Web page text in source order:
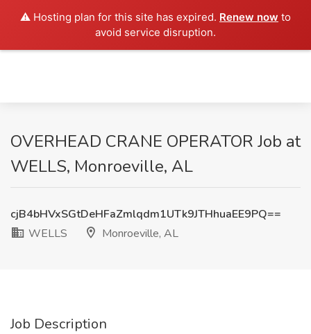
⚠️ Hosting plan for this site has expired. Renew now to
avoid service disruption.
OVERHEAD CRANE OPERATOR Job at
WELLS, Monroeville, AL
cjB4bHVxSGtDeHFaZmlqdm1UTk9JTHhuaEE9PQ==
WELLS
Monroeville, AL
Job Description